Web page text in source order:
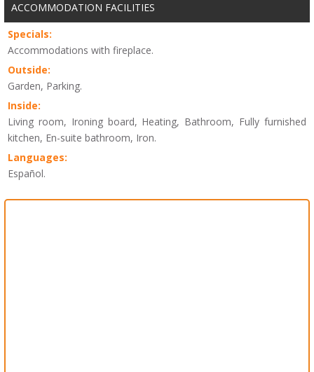
ACCOMMODATION FACILITIES
Specials:
Accommodations with fireplace.
Outside:
Garden, Parking.
Inside:
Living room, Ironing board, Heating, Bathroom, Fully furnished
kitchen, En-suite bathroom, Iron.
Languages:
Español.